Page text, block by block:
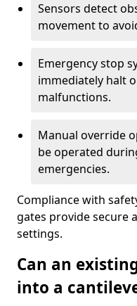
Sensors detect
movement to
Emergency stop
immediately halt
malfunctions.
Manual override
be operated
emergencies.
Compliance with
gates provide secure
settings.
Can an
into a